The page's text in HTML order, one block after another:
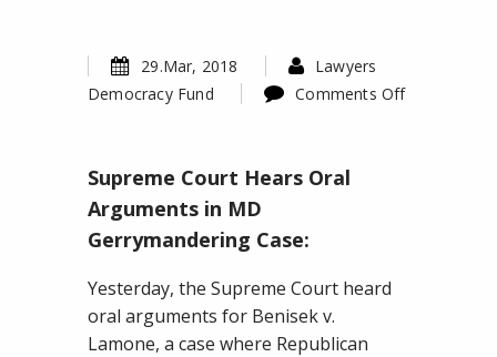
29.Mar, 2018
Lawyers
Democracy Fund
Comments Off
Court
Hears
Oral
Arguments
in
MD
Gerrymandering
Supreme Court Hears Oral
Arguments in MD
Gerrymandering Case:
Yesterday, the Supreme Court heard
oral arguments for Benisek v.
Lamone, a case where Republican